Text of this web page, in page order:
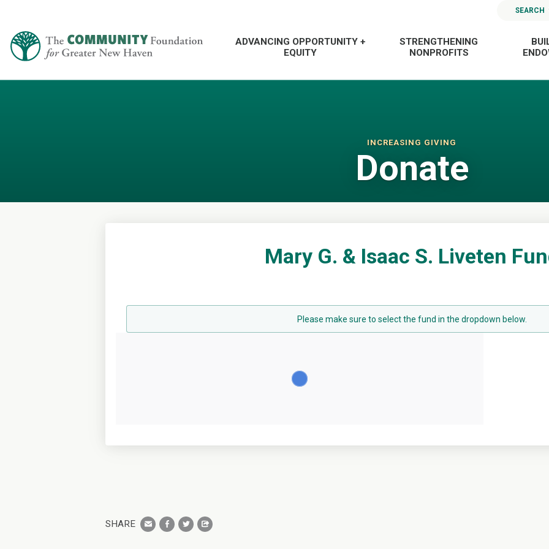
SEARCH
ADVANCING OPPORTUNITY +
EQUITY
STRENGTHENING
NONPROFITS
INCREASING GIVING
Donate
Mary G. & Isaac S. Liveten
Please make sure to select the fund in the dropdown below.
SHARE